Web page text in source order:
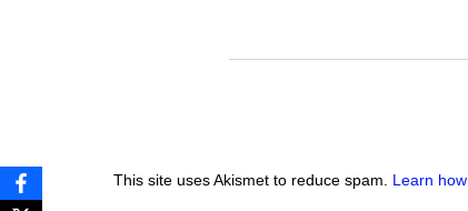
This site uses Akismet to reduce spam. Learn